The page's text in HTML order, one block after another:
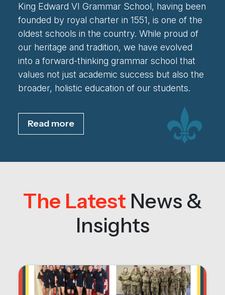
King Edward VI Grammar School, having been
founded by royal charter in 1551, is one of the
oldest schools in the country. While proud of
our heritage and tradition, we have evolved
into a forward-thinking grammar school that
values not just academic success but also the
broader, holistic education of our students.
Read more
The Latest News &
Insights